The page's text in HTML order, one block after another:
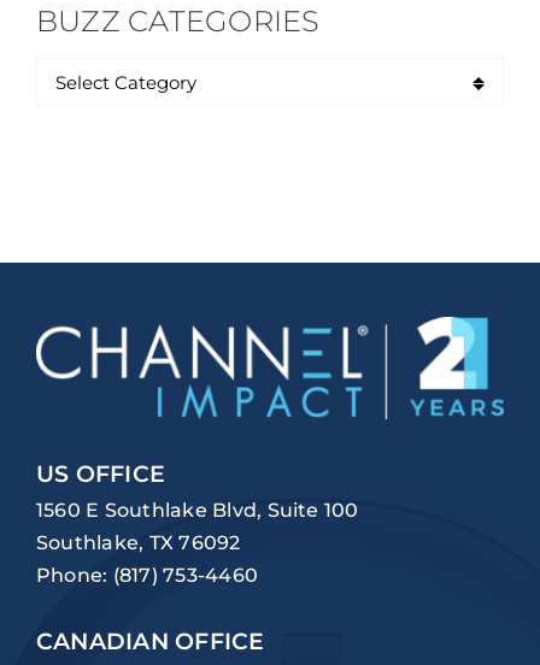
BUZZ CATEGORIES
US OFFICE
1560 E Southlake Blvd, Suite 100
Southlake, TX 76092
Phone: (817) 753-4460
CANADIAN OFFICE